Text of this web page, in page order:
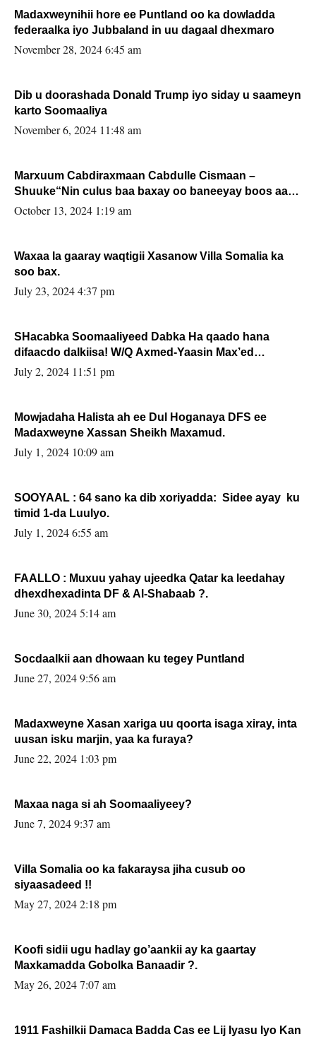
Madaxweynihii hore ee Puntland oo ka dowladda
federaalka iyo Jubbaland in uu dagaal dhexmaro
November 28, 2024 6:45 am
Dib u doorashada Donald Trump iyo siday u saameyn
karto Soomaaliya
November 6, 2024 11:48 am
Marxuum Cabdiraxmaan Cabdulle Cismaan –
Shuuke“Nin culus baa baxay oo baneeyay boos aan
la buuxin Karin”.
October 13, 2024 1:19 am
Waxaa la gaaray waqtigii Xasanow Villa Somalia ka
soo bax.
July 23, 2024 4:37 pm
SHacabka Soomaaliyeed Dabka Ha qaado hana
difaacdo dalkiisa! W/Q Axmed-Yaasin Max’ed
Sooyaan
July 2, 2024 11:51 pm
Mowjadaha Halista ah ee Dul Hoganaya DFS ee
Madaxweyne Xassan Sheikh Maxamud.
July 1, 2024 10:09 am
SOOYAAL : 64 sano ka dib xoriyadda: Sidee ayay ku
timid 1-da Luulyo.
July 1, 2024 6:55 am
FAALLO : Muxuu yahay ujeedka Qatar ka leedahay
dhexdhexadinta DF & Al-Shabaab ?.
June 30, 2024 5:14 am
Socdaalkii aan dhowaan ku tegey Puntland
June 27, 2024 9:56 am
Madaxweyne Xasan xariga uu qoorta isaga xiray, inta
uusan isku marjin, yaa ka furaya?
June 22, 2024 1:03 pm
Maxaa naga si ah Soomaaliyeey?
June 7, 2024 9:37 am
Villa Somalia oo ka fakaraysa jiha cusub oo
siyaasadeed !!
May 27, 2024 2:18 pm
Koofi sidii ugu hadlay go’aankii ay ka gaartay
Maxkamadda Gobolka Banaadir ?.
May 26, 2024 7:07 am
1911 Fashilkii Damaca Badda Cas ee Lij Iyasu Iyo Kan